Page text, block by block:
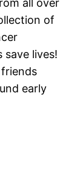
of
save lives!
early